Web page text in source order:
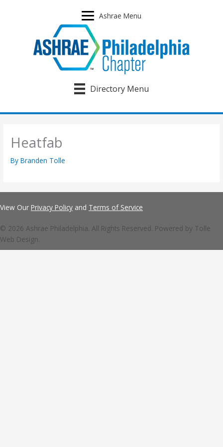
Ashrae Menu
Directory Menu
Heatfab
ByBranden Tolle
View Our Privacy Policy and Terms of Service
© 2026 Ashrae Philadelphia. All Rights Reserved. Powered by Tolle
Web Design.